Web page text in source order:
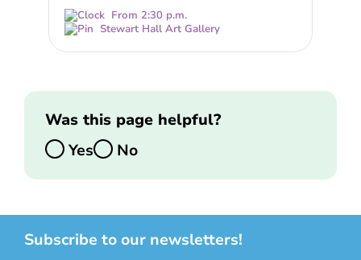
From 2:30 p.m.
Stewart Hall Art Gallery
Was this page helpful?
Yes
No
Subscribe to our newsletters!